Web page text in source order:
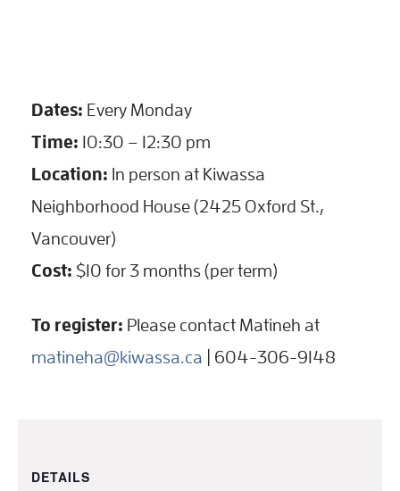
Dates: Every Monday
Time: 10:30 – 12:30 pm
Location: In person at Kiwassa
Neighborhood House (2425 Oxford St.,
Vancouver)
Cost: $10 for 3 months (per term)
To register: Please contact Matineh at
matineha@kiwassa.ca | 604-306-9148
DETAILS